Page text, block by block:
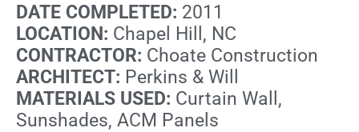
DATE COMPLETED: 2011
LOCATION: Chapel Hill, NC
CONTRACTOR: Choate Construction
ARCHITECT: Perkins & Will
MATERIALS USED: Curtain Wall,
Sunshades, ACM Panels